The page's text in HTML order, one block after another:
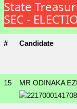
State
SEC -
# Candidate
15 MR ODINAKA